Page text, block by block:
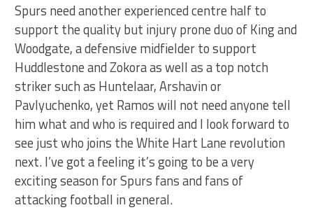
Spurs need another experienced centre half to
support the quality but injury prone duo of King and
Woodgate, a defensive midfielder to support
Huddlestone and Zokora as well as a top notch
striker such as Huntelaar, Arshavin or
Pavlyuchenko, yet Ramos will not need anyone tell
him what and who is required and I look forward to
see just who joins the White Hart Lane revolution
next. I’ve got a feeling it’s going to be a very
exciting season for Spurs fans and fans of
attacking football in general.